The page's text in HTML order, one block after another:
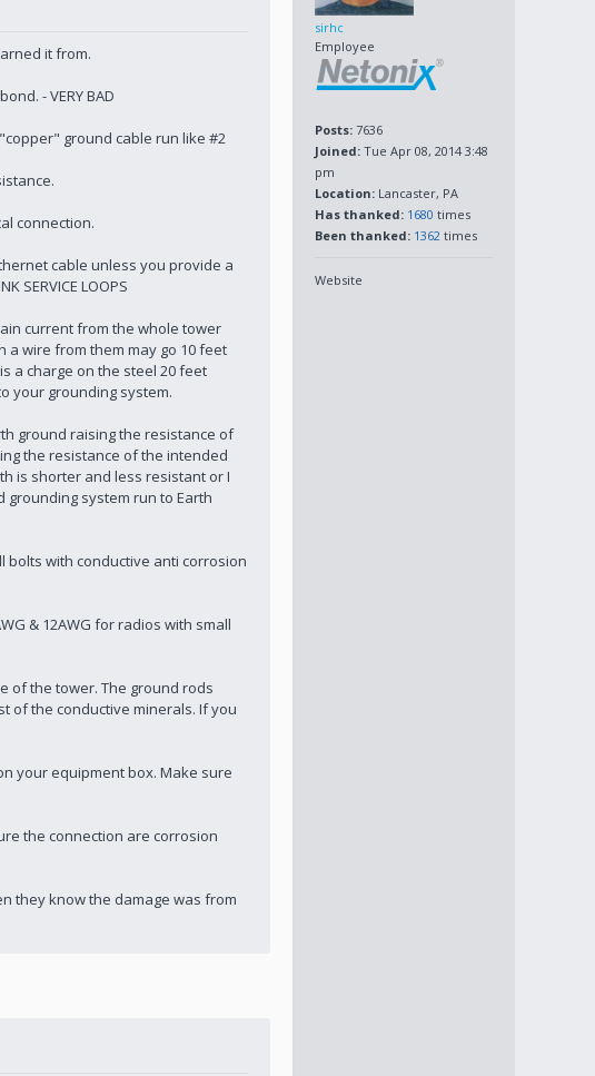
sirhc
Employee
Posts: 7636
Joined: Tue Apr 08, 2014 3:48
pm
Location: Lancaster, PA
Has thanked: 1680 times
Been thanked: 1362 times
Website
it from.
- VERY BAD
ground cable run like #2
connection.
cable unless you provide a
SERVICE LOOPS
current from the whole tower
wire from them may go 10 feet
a charge on the steel 20 feet
your grounding system.
ground raising the resistance of
the resistance of the intended
is shorter and less resistant or I
grounding system run to Earth
bolts with conductive anti corrosion
& 12AWG for radios with small
of the tower. The ground rods
of the conductive minerals. If you
your equipment box. Make sure
the connection are corrosion
they know the damage was from